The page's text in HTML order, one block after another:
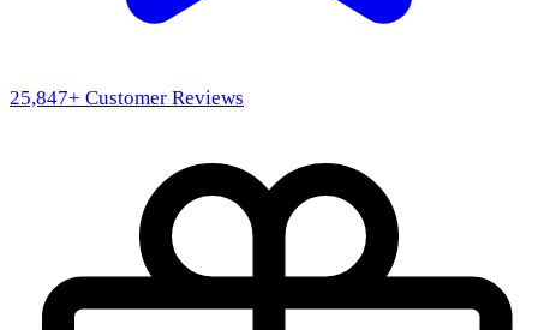
25,847+ Customer Reviews